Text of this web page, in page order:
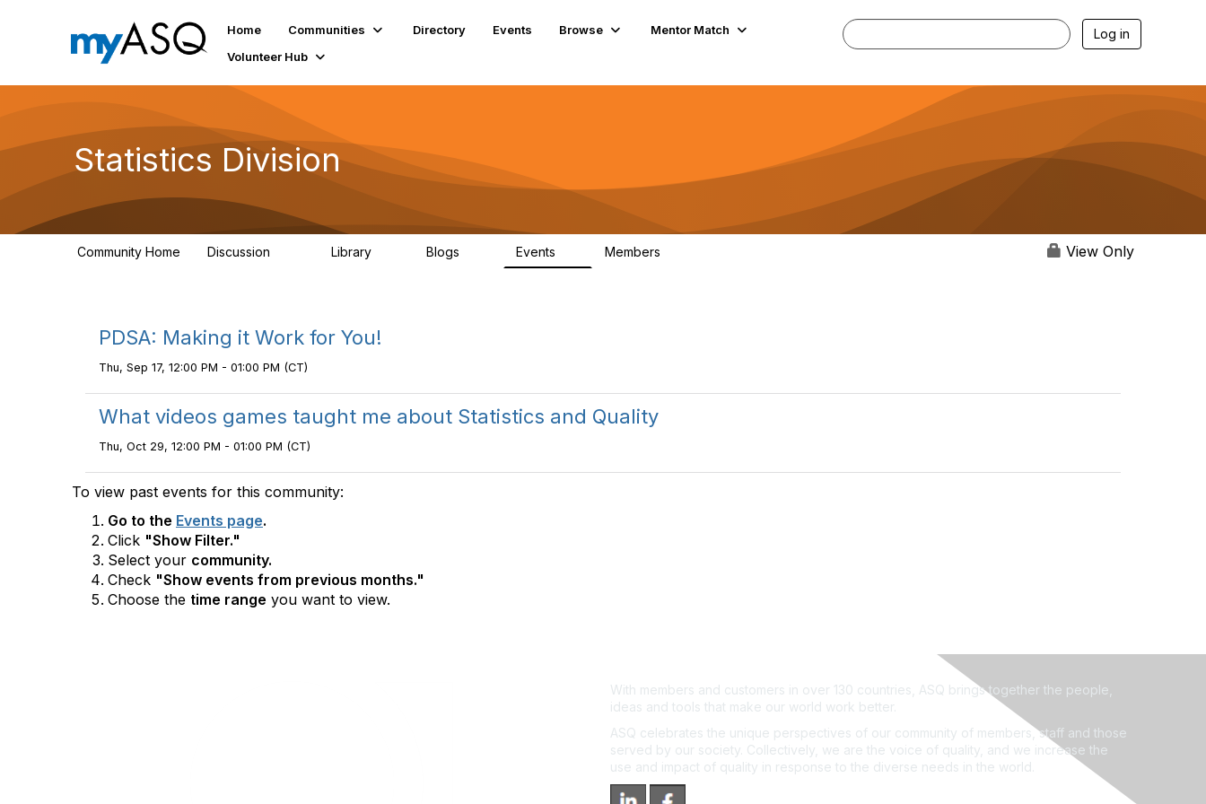
Home Communities Directory Events Browse
Mentor Match
Volunteer Hub
Log in
Statistics Division
Community Home Discussion Library Blogs Events Members View Only
PDSA: Making it Work for You!
Thu, Sep 17, 12:00 PM - 01:00 PM (CT)
What videos games taught me about Statistics and Quality
Thu, Oct 29, 12:00 PM - 01:00 PM (CT)
To view past events for this community:
Go to the Events page.
Click "Show Filter."
Select your community.
Check "Show events from previous months."
Choose the time range you want to view.
With members and customers in over 130 countries, ASQ brings together the people,
ideas and tools that make our world work better.
ASQ celebrates the unique perspectives of our community of members, staff and those
served by our society. Collectively, we are the voice of quality, and we increase the
use and impact of quality in response to the diverse needs in the world.